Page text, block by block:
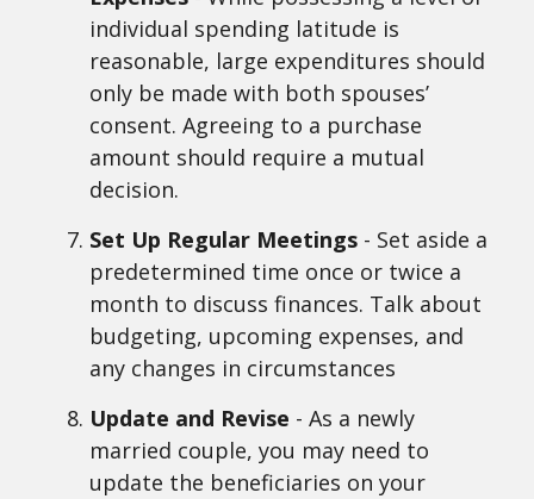
individual spending latitude is
reasonable, large expenditures should
only be made with both spouses’
consent. Agreeing to a purchase
amount should require a mutual
decision.
Set Up Regular Meetings - Set aside a
predetermined time once or twice a
month to discuss finances. Talk about
budgeting, upcoming expenses, and
any changes in circumstances
Update and Revise - As a newly
married couple, you may need to
update the beneficiaries on your